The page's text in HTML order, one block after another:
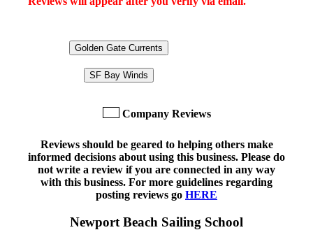
Golden Gate Currents
SF Bay Winds
Company Reviews
Reviews should be geared to helping others make
informed decisions about using this business. Please do
not write a review if you are connected in any way
with this business. For more guidelines regarding
posting reviews go HERE
Newport Beach Sailing School